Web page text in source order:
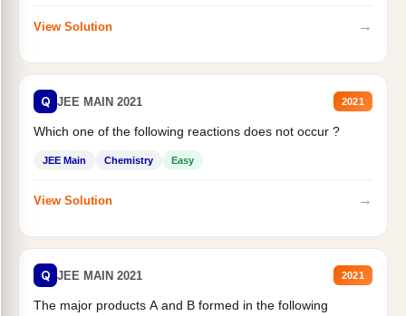
View Solution →
Q JEE MAIN 2021 2021
Which one of the following reactions does not occur ?
JEE Main Chemistry Easy
View Solution →
Q JEE MAIN 2021 2021
The major products A and B formed in the following